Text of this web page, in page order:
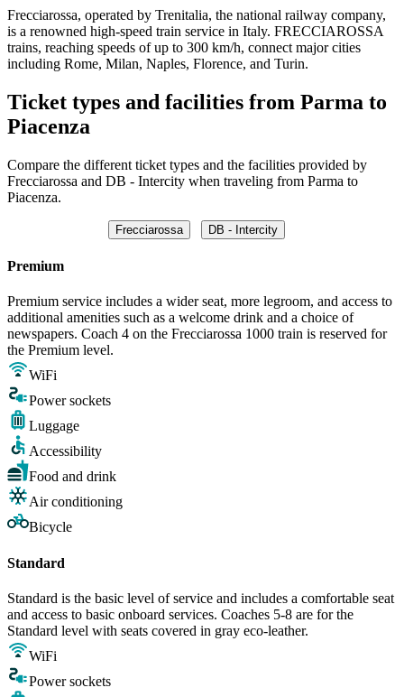
Frecciarossa, operated by Trenitalia, the national railway company,
is a renowned high-speed train service in Italy. FRECCIAROSSA
trains, reaching speeds of up to 300 km/h, connect major cities
including Rome, Milan, Naples, Florence, and Turin.
Ticket types and facilities from Parma to
Piacenza
Compare the different ticket types and the facilities provided by
Frecciarossa and DB - Intercity when traveling from Parma to
Piacenza.
Frecciarossa DB - Intercity
Premium
Premium service includes a wider seat, more legroom, and access to
additional amenities such as a welcome drink and a choice of
newspapers. Coach 4 on the Frecciarossa 1000 train is reserved for
the Premium level.
WiFi
Power sockets
Luggage
Accessibility
Food and drink
Air conditioning
Bicycle
Standard
Standard is the basic level of service and includes a comfortable seat
and access to basic onboard services. Coaches 5-8 are for the
Standard level with seats covered in gray eco-leather.
WiFi
Power sockets